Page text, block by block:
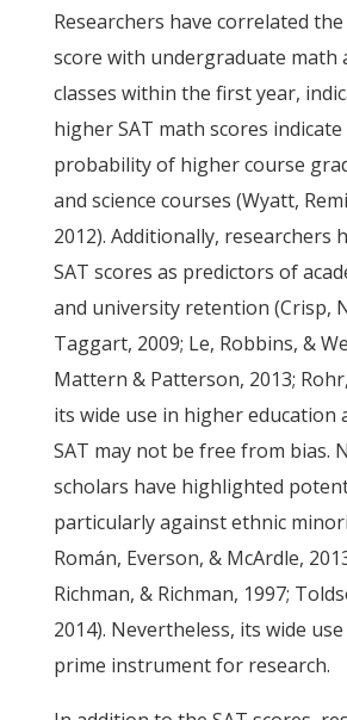
Researchers have correlated
score with undergraduate math
classes within the first year,
higher SAT math scores
probability of higher course
and science courses (Wyatt,
2012). Additionally, researchers
SAT scores as predictors of
and university retention (Crisp,
Taggart, 2009; Le, Robbins, &
Mattern & Patterson, 2013;
its wide use in higher education
SAT may not be free from bias.
scholars have highlighted
particularly against ethnic
Román, Everson, & McArdle,
Richman, & Richman, 1997;
2014). Nevertheless, its wide
prime instrument for research.